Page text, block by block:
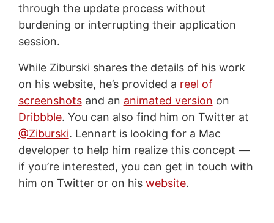
through the update process without
burdening or interrupting their application
session.
While Ziburski shares the details of his work
on his website, he’s provided a reel of
screenshotsand an animated version on
Dribbble. You can also find him on Twitter at
@Ziburski. Lennart is looking for a Mac
developer to help him realize this concept —
if you’re interested, you can get in touch with
him on Twitter or on his website.